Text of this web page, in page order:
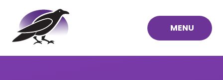
Skip to content ↓
MENU